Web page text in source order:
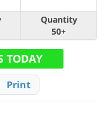
Quantity
50+
TODAY
Print